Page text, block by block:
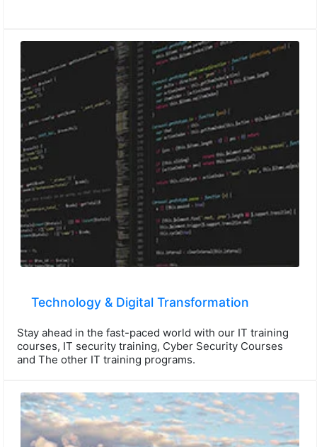
Technology & Digital Transformation
Stay ahead in the fast-paced world with our IT training
courses, IT security training, Cyber Security Courses
and The other IT training programs.